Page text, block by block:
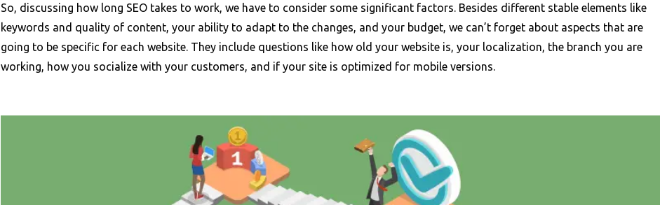
So, discussing how long SEO takes to work, we have to consider some significant factors. Besides different stable elements like
keywords and quality of content, your ability to adapt to the changes, and your budget, we can’t forget about aspects that are
going to be specific for each website. They include questions like how old your website is, your localization, the branch you are
working, how you socialize with your customers, and if your site is optimized for mobile versions.